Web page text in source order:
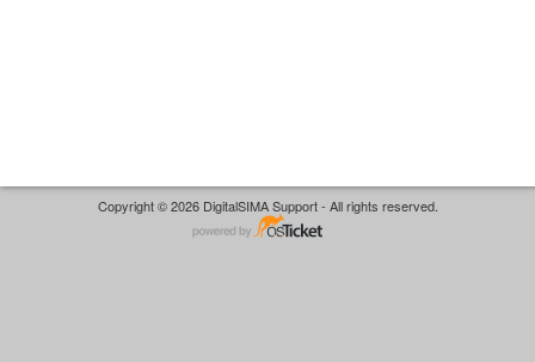
Copyright © 2026 DigitalSIMA Support - All rights reserved.